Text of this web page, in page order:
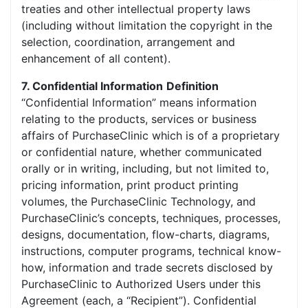
treaties and other intellectual property laws
(including without limitation the copyright in the
selection, coordination, arrangement and
enhancement of all content).
7. Confidential Information Definition
“Confidential Information” means information
relating to the products, services or business
affairs of PurchaseClinic which is of a proprietary
or confidential nature, whether communicated
orally or in writing, including, but not limited to,
pricing information, print product printing
volumes, the PurchaseClinic Technology, and
PurchaseClinic’s concepts, techniques, processes,
designs, documentation, flow-charts, diagrams,
instructions, computer programs, technical know-
how, information and trade secrets disclosed by
PurchaseClinic to Authorized Users under this
Agreement (each, a “Recipient”). Confidential